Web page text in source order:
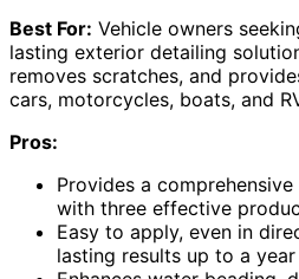
Best For: Vehicle owners
lasting exterior detailing
removes scratches, and
cars, motorcycles, boats, and
Pros:
Provides a
with three effective
Easy to apply, even in
lasting results up to a year